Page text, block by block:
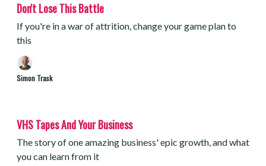
Don't Lose This Battle
If you're in a war of attrition, change your game plan to
this
Simon Trask
VHS Tapes And Your Business
The story of one amazing business' epic growth, and what
you can learn from it